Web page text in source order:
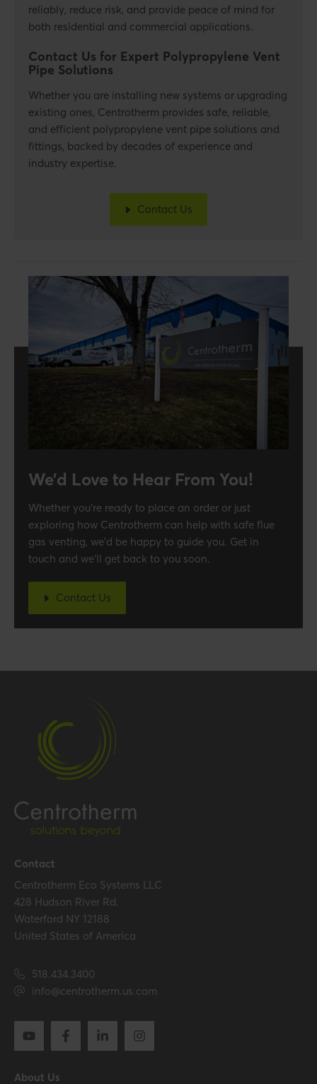
reliably, reduce risk, and provide peace of mind for
both residential and commercial applications.
Contact Us for Expert Polypropylene Vent
Pipe Solutions
Whether you are installing new systems or upgrading
existing ones, Centrotherm provides safe, reliable,
and efficient polypropylene vent pipe solutions and
fittings, backed by decades of experience and
industry expertise.
Contact Us
We’d Love to Hear From You!
Whether you’re ready to place an order or just
exploring how Centrotherm can help with safe flue
gas venting, we’d be happy to guide you. Get in
touch and we’ll get back to you soon.
Contact Us
Contact
Centrotherm Eco Systems LLC
428 Hudson River Rd.
Waterford NY 12188
United States of America
518.434.3400
info@centrotherm.us.com
About Us